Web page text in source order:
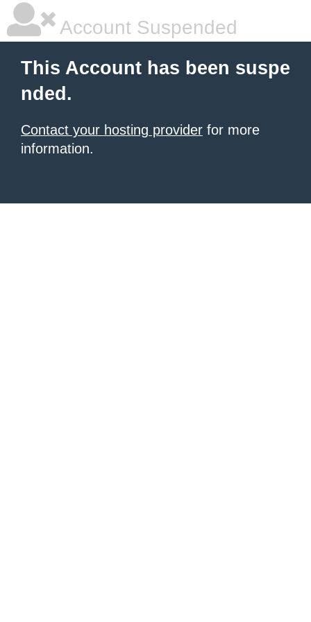
Account Suspended
This Account has been suspe
nded.
Contact your hosting provider for more
information.